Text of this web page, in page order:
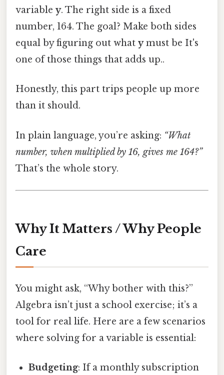
variable y. The right side is a fixed
number, 164. The goal? Make both sides
equal by figuring out what ymust be It's
one of those things that adds up..
Honestly, this part trips people up more
than it should.
In plain language, you’re asking: “What
number, when multiplied by 16, gives me 164?”
That’s the whole story.
Why It Matters / Why People
Care
You might ask, “Why bother with this?”
Algebra isn’t just a school exercise; it’s a
tool for real life. Here are a few scenarios
where solving for a variable is essential:
Budgeting: If a monthly subscription